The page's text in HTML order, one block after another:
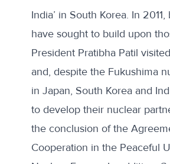
India’ in South Korea. In
have sought to build upon
President Pratibha Patil
and, despite the Fukushima
in Japan, South Korea and
to develop their nuclear
the conclusion of the
Cooperation in the Peaceful